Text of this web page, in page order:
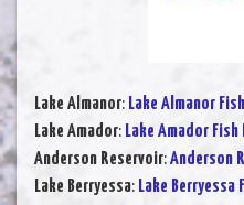
Lake Almanor: Lake Almanor
Lake Amador: Lake Amador
Anderson Reservoir:Anderson
Lake Berryessa: Lake Berryessa